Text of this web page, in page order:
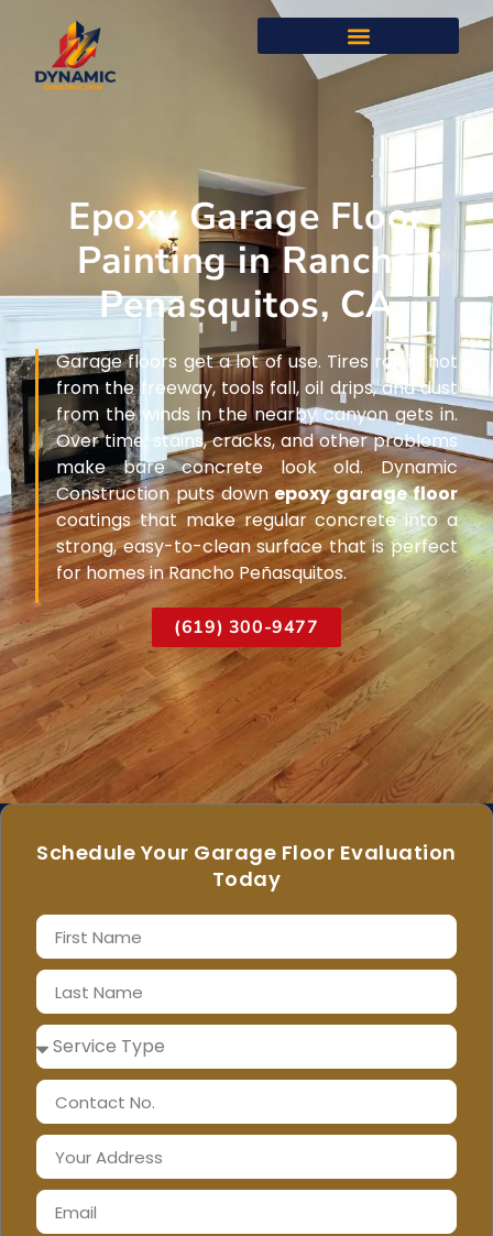
Epoxy Garage Floor
Painting in Rancho
Penasquitos, CA
Garage floors get a lot of use. Tires roll in hot
from the freeway, tools fall, oil drips, and dust
from the winds in the nearby canyon gets in.
Over time, stains, cracks, and other problems
make bare concrete look old. Dynamic
Construction puts downepoxy garage floor
coatings that make regular concrete into a
strong, easy-to-clean surface that is perfect
for homes in Rancho Peñasquitos.
(619) 300-9477
Schedule Your Garage Floor Evaluation
Today